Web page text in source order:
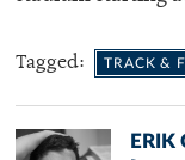
Tagged: TRACK &